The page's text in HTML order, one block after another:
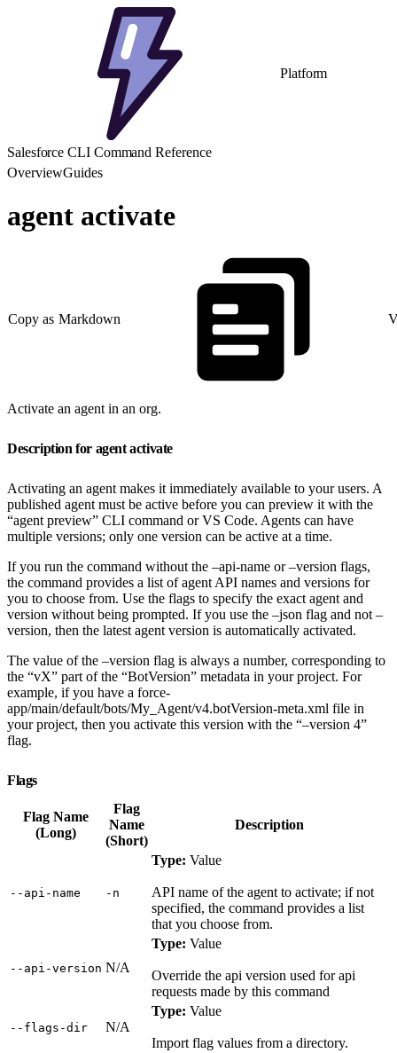
Platform
Salesforce CLI Command Reference
OverviewGuides
agent activate
Copy as Markdown
Activate an agent in an org.
Description for agent activate
Activating an agent makes it immediately available to your users. A
published agent must be active before you can preview it with the
“agent preview” CLI command or VS Code. Agents can have
multiple versions; only one version can be active at a time.
If you run the command without the –api-name or –version flags,
the command provides a list of agent API names and versions for
you to choose from. Use the flags to specify the exact agent and
version without being prompted. If you use the –json flag and not –
version, then the latest agent version is automatically activated.
The value of the –version flag is always a number, corresponding to
the “vX” part of the “BotVersion” metadata in your project. For
example, if you have a force-
app/main/default/bots/My_Agent/v4.botVersion-meta.xml file in
your project, then you activate this version with the “–version 4”
flag.
Flags
Flag Name
(Long)
Flag
Name
(Short)
Description
‑‑api‑name ‑n
Type: Value
API name of the agent to activate; if not
specified, the command provides a list
that you choose from.
‑‑api‑version N/A
Type: Value
Override the api version used for api
requests made by this command
‑‑flags‑dir N/A
Type: Value
Import flag values from a directory.